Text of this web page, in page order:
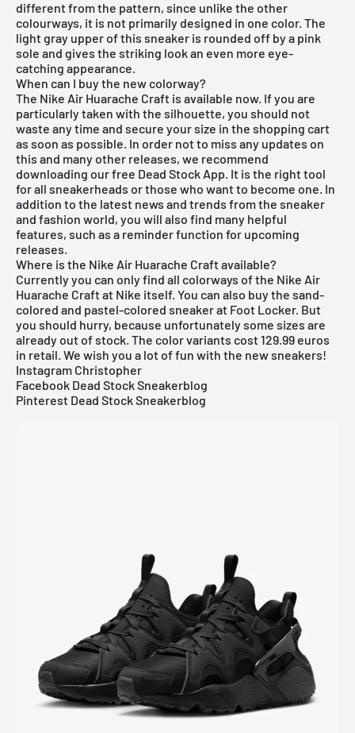
different from the pattern, since unlike the other
colourways, it is not primarily designed in one color. The
light gray upper of this sneaker is rounded off by a pink
sole and gives the striking look an even more eye-
catching appearance.
When can I buy the new colorway?
The Nike Air Huarache Craft is available now. If you are
particularly taken with the silhouette, you should not
waste any time and secure your size in the shopping cart
as soon as possible. In order not to miss any updates on
this and many other releases, we recommend
downloading ourfree Dead Stock App. It is the right tool
for all sneakerheads or those who want to become one. In
addition to the latest news and trends from the sneaker
and fashion world, you will also find many helpful
features, such as a reminder function for upcoming
releases.
Where is the Nike Air Huarache Craft available?
Currently you can only find all colorways of the Nike Air
Huarache Craft at Nike itself. You can also buy the sand-
colored and pastel-colored sneaker at Foot Locker. But
you should hurry, because unfortunately some sizes are
already out of stock. The color variants cost 129.99 euros
in retail. We wish you a lot of fun with the new sneakers!
Instagram Christopher
Facebook Dead Stock Sneakerblog
Pinterest Dead Stock Sneakerblog